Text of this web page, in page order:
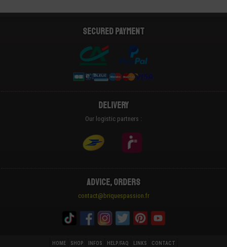
Secured payment
Delivery
Our logistic partners :
Advice, Orders
contact@briquespassion.fr
HOME SHOP INFOS HELP/FAQ LINKS CONTACT